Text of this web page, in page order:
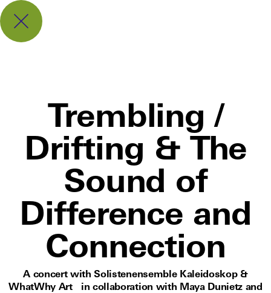
Trembling /
Drifting & The
Sound of
Difference and
Connection
A concert with Solistenensemble Kaleidoskop &
WhatWhy Art in collaboration with Maya Dunietz and